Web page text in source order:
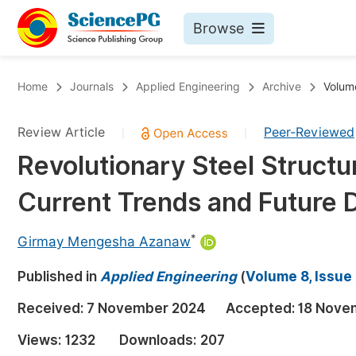
Browse
Chemistry
Medicine & Health
Materials Science
Electrical & Computer Science
Earth, Energy & Environment
Architecture & Civil Engineering
Education
Home Journals Applied Engineering Archive
Review Article Peer-Reviewed
Revolutionary Steel
Current Trends and Future
Girmay Mengesha Azanaw*
Published in Applied Engineering(Volume 8, Issue
Received: 7 November 2024 Accepted: 18
Views: 1232 Downloads: 207